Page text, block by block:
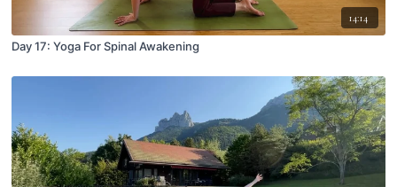
14:14
Day 17: Yoga For Spinal Awakening